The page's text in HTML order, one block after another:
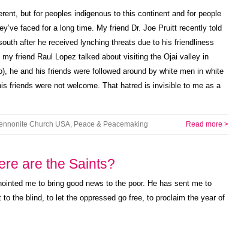
but for peoples indigenous to this continent and for people
faced for a long time. My friend Dr. Joe Pruitt recently told
after he received lynching threats due to his friendliness
friend Raul Lopez talked about visiting the Ojai valley in
he and his friends were followed around by white men in white
friends were not welcome. That hatred is invisible to me as a
Church USA, Peace & Peacemaking Read more >
are the Saints?
me to bring good news to the poor. He has sent me to
the blind, to let the oppressed go free, to proclaim the year of